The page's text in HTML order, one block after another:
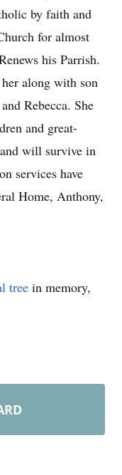
by faith and
for almost
his Parrish.
along with son
Rebecca. She
and great-
will survive in
services have
Home, Anthony,
tree in memory,